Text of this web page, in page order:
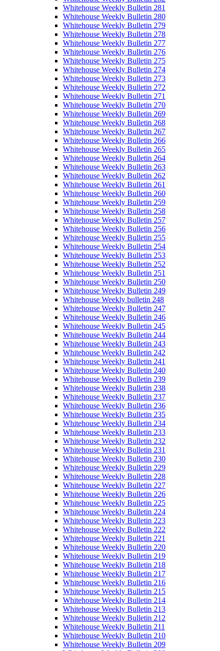
Whitehouse Weekly Bulletin 281
Whitehouse Weekly Bulletin 280
Whitehouse Weekly Bulletin 279
Whitehouse Weekly Bulletin 278
Whitehouse Weekly Bulletin 277
Whitehouse Weekly Bulletin 276
Whitehouse Weekly Bulletin 275
Whitehouse Weekly Bulletin 274
Whitehouse Weekly Bulletin 273
Whitehouse Weekly Bulletin 272
Whitehouse Weekly Bulletin 271
Whitehouse Weekly Bulletin 270
Whitehouse Weekly Bulletin 269
Whitehouse Weekly Bulletin 268
Whitehouse Weekly Bulletin 267
Whitehouse Weekly Bulletin 266
Whitehouse Weekly Bulletin 265
Whitehouse Weekly Bulletin 264
Whitehouse Weekly Bulletin 263
Whitehouse Weekly Bulletin 262
Whitehouse Weekly Bulletin 261
Whitehouse Weekly Bulletin 260
Whitehouse Weekly Bulletin 259
Whitehouse Weekly Bulletin 258
Whitehouse Weekly Bulletin 257
Whitehouse Weekly Bulletin 256
Whitehouse Weekly Bulletin 255
Whitehouse Weekly Bulletin 254
Whitehouse Weekly Bulletin 253
Whitehouse Weekly Bulletin 252
Whitehouse Weekly Bulletin 251
Whitehouse Weekly Bulletin 250
Whitehouse Weekly Bulletin 249
Whitehouse Weekly bulletin 248
Whitehouse Weekly Bulletin 247
Whitehouse Weekly Bulletin 246
Whitehouse Weekly Bulletin 245
Whitehouse Weekly Bulletin 244
Whitehouse Weekly Bulletin 243
Whitehouse Weekly Bulletin 242
Whitehouse Weekly Bulletin 241
Whitehouse Weekly Bulletin 240
Whitehouse Weekly Bulletin 239
Whitehouse Weekly Bulletin 238
Whitehouse Weekly Bulletin 237
Whitehouse Weekly Bulletin 236
Whitehouse Weekly Bulletin 235
Whitehouse Weekly Bulletin 234
Whitehouse Weekly Bulletin 233
Whitehouse Weekly Bulletin 232
Whitehouse Weekly Bulletin 231
Whitehouse Weekly Bulletin 230
Whitehouse Weekly Bulletin 229
Whitehouse Weekly Bulletin 228
Whitehouse Weekly Bulletin 227
Whitehouse Weekly Bulletin 226
Whitehouse Weekly Bulletin 225
Whitehouse Weekly Bulletin 224
Whitehouse Weekly Bulletin 223
Whitehouse Weekly Bulletin 222
Whitehouse Weekly Bulletin 221
Whitehouse Weekly Bulletin 220
Whitehouse Weekly Bulletin 219
Whitehouse Weekly Bulletin 218
Whitehouse Weekly Bulletin 217
Whitehouse Weekly Bulletin 216
Whitehouse Weekly Bulletin 215
Whitehouse Weekly Bulletin 214
Whitehouse Weekly Bulletin 213
Whitehouse Weekly Bulletin 212
Whitehouse Weekly Bulletin 211
Whitehouse Weekly Bulletin 210
Whitehouse Weekly Bulletin 209